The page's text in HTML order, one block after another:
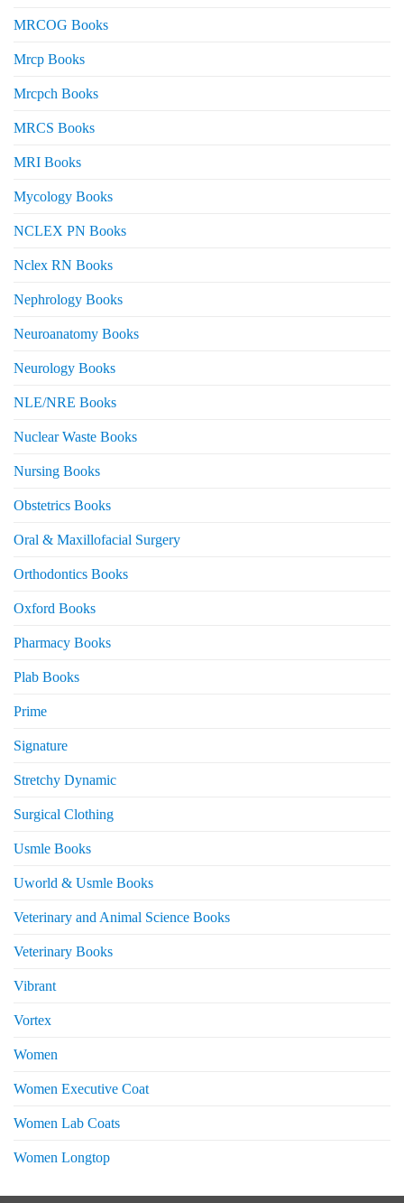
MRCOG Books
Mrcp Books
Mrcpch Books
MRCS Books
MRI Books
Mycology Books
NCLEX PN Books
Nclex RN Books
Nephrology Books
Neuroanatomy Books
Neurology Books
NLE/NRE Books
Nuclear Waste Books
Nursing Books
Obstetrics Books
Oral & Maxillofacial Surgery
Orthodontics Books
Oxford Books
Pharmacy Books
Plab Books
Prime
Signature
Stretchy Dynamic
Surgical Clothing
Usmle Books
Uworld & Usmle Books
Veterinary and Animal Science Books
Veterinary Books
Vibrant
Vortex
Women
Women Executive Coat
Women Lab Coats
Women Longtop